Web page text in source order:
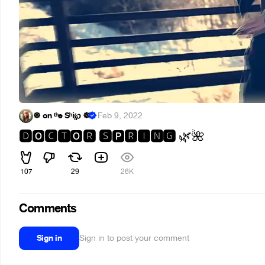
☸ on ᵗʰe Sʰί℘ ☸ ·Feb 9, 2022
🅳🅾🅲🆃🅾🆁 🆂🅿🆁🅸🅽🅶 🌿🌺
107 29 26K
Comments
Sign in Sign in to post your comment